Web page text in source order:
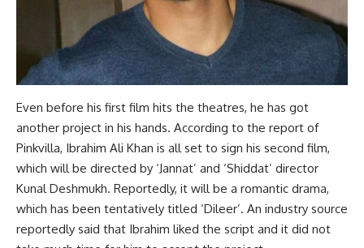
Even before his first film hits the theatres, he has got
another project in his hands. According to the report of
Pinkvilla, Ibrahim Ali Khan is all set to sign his second film,
which will be directed by ‘Jannat’ and ‘Shiddat’ director
Kunal Deshmukh. Reportedly, it will be a romantic drama,
which has been tentatively titled ‘Dileer’. An industry source
reportedly said that Ibrahim liked the script and it did not